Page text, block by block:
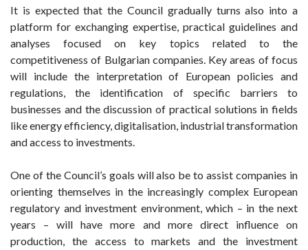
It is expected that the Council gradually turns also into a
platform for exchanging expertise, practical guidelines and
analyses focused on key topics related to the
competitiveness of Bulgarian companies. Key areas of focus
will include the interpretation of European policies and
regulations, the identification of specific barriers to
businesses and the discussion of practical solutions in fields
like energy efficiency, digitalisation, industrial transformation
and access to investments.
One of the Council’s goals will also be to assist companies in
orienting themselves in the increasingly complex European
regulatory and investment environment, which – in the next
years – will have more and more direct influence on
production, the access to markets and the investment